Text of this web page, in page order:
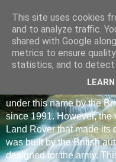
under this name by the
since 1991. However, the
Land Rover that made its
was built by the British
designed for the army.
This site uses cookies
and to analyze traffic.
shared with Google
metrics to ensure
statistics, and to detect